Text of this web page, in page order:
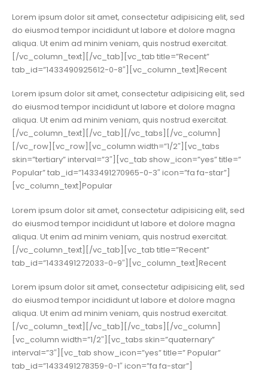
Lorem ipsum dolor sit amet, consectetur adipisicing elit, sed
do eiusmod tempor incididunt ut labore et dolore magna
aliqua. Ut enim ad minim veniam, quis nostrud exercitat.
[/vc_column_text][/vc_tab][vc_tab title=”Recent”
tab_id=”1433490925612-0-8″][vc_column_text]Recent
Lorem ipsum dolor sit amet, consectetur adipisicing elit, sed
do eiusmod tempor incididunt ut labore et dolore magna
aliqua. Ut enim ad minim veniam, quis nostrud exercitat.
[/vc_column_text][/vc_tab][/vc_tabs][/vc_column]
[/vc_row][vc_row][vc_column width=”1/2″][vc_tabs
skin=”tertiary” interval=”3″][vc_tab show_icon=”yes” title=”
Popular” tab_id=”1433491270965-0-3″ icon=”fa fa-star”]
[vc_column_text]Popular
Lorem ipsum dolor sit amet, consectetur adipisicing elit, sed
do eiusmod tempor incididunt ut labore et dolore magna
aliqua. Ut enim ad minim veniam, quis nostrud exercitat.
[/vc_column_text][/vc_tab][vc_tab title=”Recent”
tab_id=”1433491272033-0-9″][vc_column_text]Recent
Lorem ipsum dolor sit amet, consectetur adipisicing elit, sed
do eiusmod tempor incididunt ut labore et dolore magna
aliqua. Ut enim ad minim veniam, quis nostrud exercitat.
[/vc_column_text][/vc_tab][/vc_tabs][/vc_column]
[vc_column width=”1/2″][vc_tabs skin=”quaternary”
interval=”3″][vc_tab show_icon=”yes” title=” Popular”
tab_id=”1433491278359-0-1″ icon=”fa fa-star”]